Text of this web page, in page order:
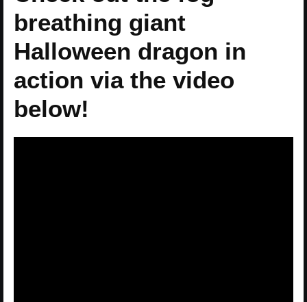
breathing giant
Halloween dragon in
action via the video
below!